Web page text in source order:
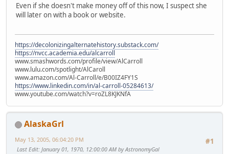
Even if she doesn't make money off of this now, I suspect she
will later on with a book or website.
https://decolonizingalternatehistory.substack.com/
https://nvcc.academia.edu/alcarroll
www.smashwords.com/profile/view/AlCarroll
www.lulu.com/spotlight/AlCaroll
www.amazon.com/Al-Carroll/e/B00IZ4FY1S
https://www.linkedin.com/in/al-carroll-05284613/
www.youtube.com/watch?v=roZL8KJKNfA
AlaskaGrl
#1
May 13, 2005, 06:04:20 PM
Last Edit: January 01, 1970, 12:00:00 AM by AstronomyGal